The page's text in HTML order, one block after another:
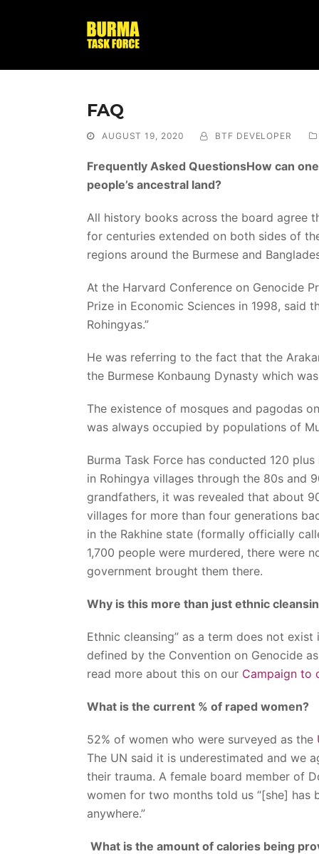
FAQ
AUGUST 19, 2020 BTF DEVELOPER
Frequently Asked QuestionsHow can
people’s ancestral land?
All history books across the board agree
for centuries extended on both sides of
regions around the Burmese and
At the Harvard Conference on Genocide
Prize in Economic Sciences in 1998, said
Rohingyas.”
He was referring to the fact that the
the Burmese Konbaung Dynasty which
The existence of mosques and pagodas
was always occupied by populations of
Burma Task Force has conducted 120
in Rohingya villages through the 80s and
grandfathers, it was revealed that about
villages for more than four generations
in the Rakhine state (formally officially
1,700 people were murdered, there were
government brought them there.
Why is this more than just ethnic
Ethnic cleansing” as a term does not
defined by the Convention on Genocide
read more about this on our Campaign to
What is the current % of raped women?
52% of women who were surveyed as the
The UN said it is underestimated and we
their trauma. A female board member of
women for two months told us “[she] has
anywhere.”
What is the amount of calories being